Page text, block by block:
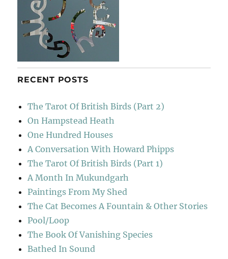
RECENT POSTS
The Tarot Of British Birds (Part 2)
On Hampstead Heath
One Hundred Houses
A Conversation With Howard Phipps
The Tarot Of British Birds (Part 1)
A Month In Mukundgarh
Paintings From My Shed
The Cat Becomes A Fountain & Other Stories
Pool/Loop
The Book Of Vanishing Species
Bathed In Sound